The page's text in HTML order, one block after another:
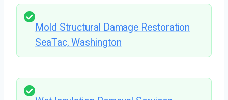
Mold Structural Damage Restoration
SeaTac, Washington